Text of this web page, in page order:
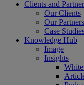
Clients and
Our Clients
Our Partners
Case
Knowledge Hub
Image
Insights